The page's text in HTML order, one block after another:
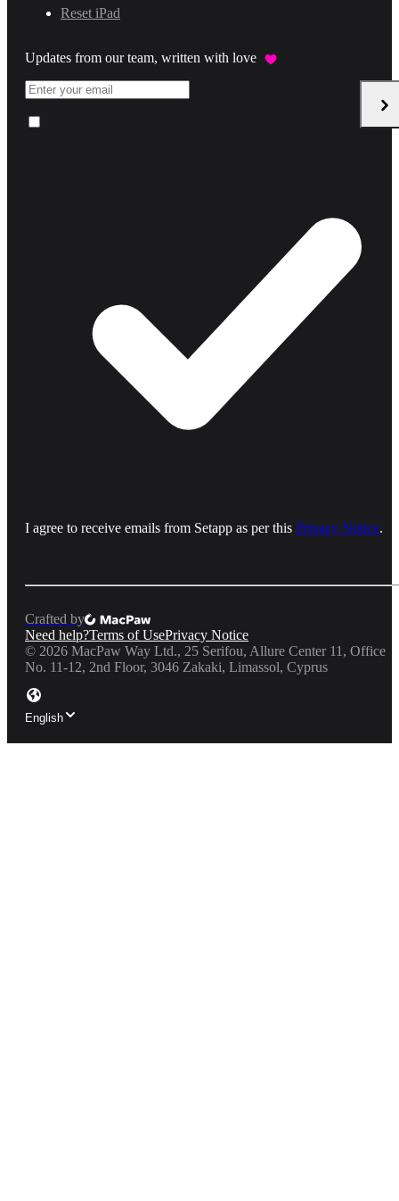
Reset iPad
Updates from our team, written with love
I agree to receive emails from Setapp as per this Privacy Notice.
Crafted by
Need help?Terms of UsePrivacy Notice
© 2026 MacPaw Way Ltd., 25 Serifou, Allure Center 11, Office
No. 11-12, 2nd Floor, 3046 Zakaki, Limassol, Cyprus
English